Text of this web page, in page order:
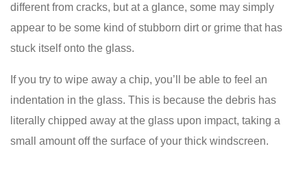
different from cracks, but at a glance, some may simply
appear to be some kind of stubborn dirt or grime that has
stuck itself onto the glass.
If you try to wipe away a chip, you’ll be able to feel an
indentation in the glass. This is because the debris has
literally chipped away at the glass upon impact, taking a
small amount off the surface of your thick windscreen.